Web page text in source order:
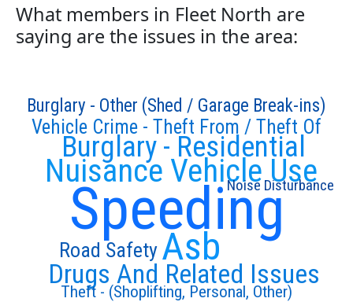
What members in Fleet North are
saying are the issues in the area:
Speeding
Nuisance Vehicle Use
Asb
Burglary - Residential
Drugs And Related Issues
Vehicle Crime - Theft From / Theft Of
Theft - (Shoplifting, Personal, Other)
Road Safety
Burglary - Other (Shed / Garage Break-ins)
Noise Disturbance